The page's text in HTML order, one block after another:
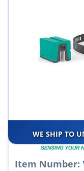
WE SHIP TO
Item Number: